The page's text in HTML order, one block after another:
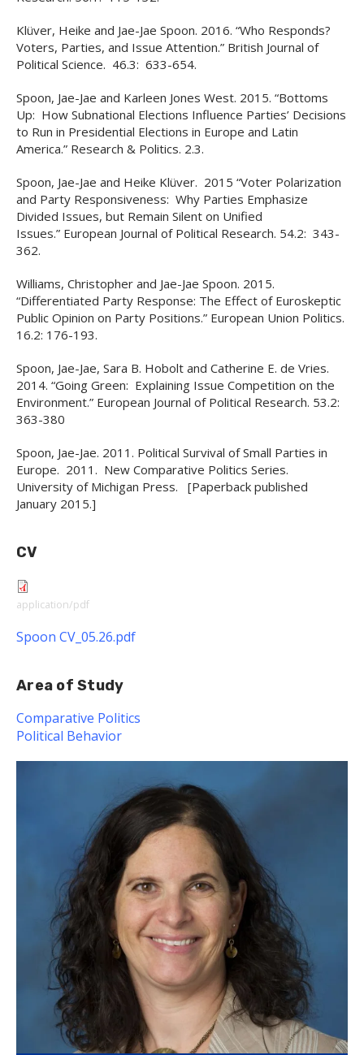
Klüver, Heike and Jae-Jae Spoon. 2016. “Who Responds?
Voters, Parties, and Issue Attention.” British Journal of
Political Science. 46.3: 633-654.
Spoon, Jae-Jae and Karleen Jones West. 2015. “Bottoms
Up: How Subnational Elections Influence Parties’ Decisions
to Run in Presidential Elections in Europe and Latin
America.” Research & Politics. 2.3.
Spoon, Jae-Jae and Heike Klüver. 2015 “Voter Polarization
and Party Responsiveness: Why Parties Emphasize
Divided Issues, but Remain Silent on Unified
Issues.” European Journal of Political Research. 54.2: 343-
362.
Williams, Christopher and Jae-Jae Spoon. 2015.
“Differentiated Party Response: The Effect of Euroskeptic
Public Opinion on Party Positions.” European Union Politics.
16.2: 176-193.
Spoon, Jae-Jae, Sara B. Hobolt and Catherine E. de Vries.
2014. “Going Green: Explaining Issue Competition on the
Environment.” European Journal of Political Research. 53.2:
363-380
Spoon, Jae-Jae. 2011. Political Survival of Small Parties in
Europe. 2011. New Comparative Politics Series.
University of Michigan Press. [Paperback published
January 2015.]
CV
application/pdf
Spoon CV_05.26.pdf
Area of Study
Comparative Politics
Political Behavior